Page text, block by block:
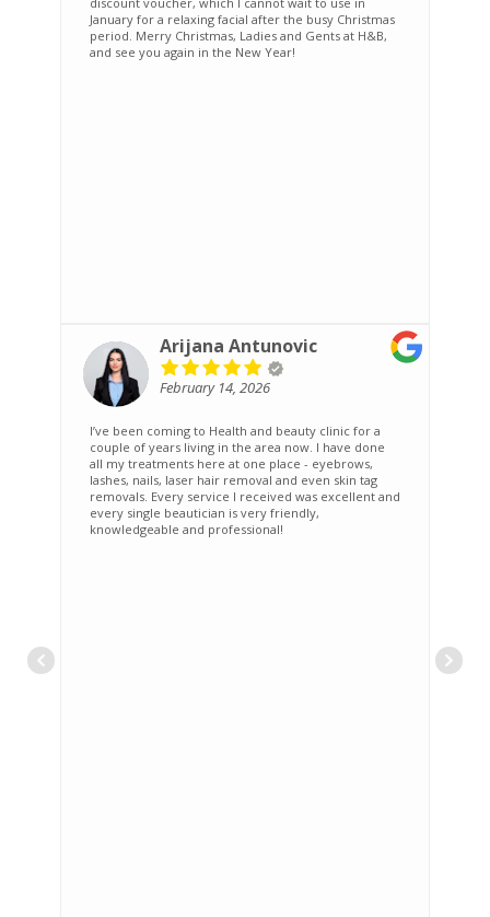
January for a relaxing facial after the busy Christmas
period. Merry Christmas, Ladies and Gents at H&B,
and see you again in the New Year!
Arijana Antunovic
February 14, 2026
I’ve been coming to Health and beauty clinic for a
couple of years living in the area now. I have done
all my treatments here at one place - eyebrows,
lashes, nails, laser hair removal and even skin tag
removals. Every service I received was excellent and
every single beautician is very friendly,
knowledgeable and professional!